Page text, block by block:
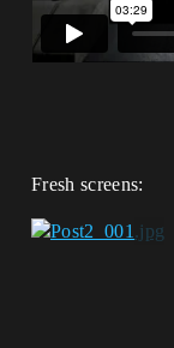
Fresh screens: